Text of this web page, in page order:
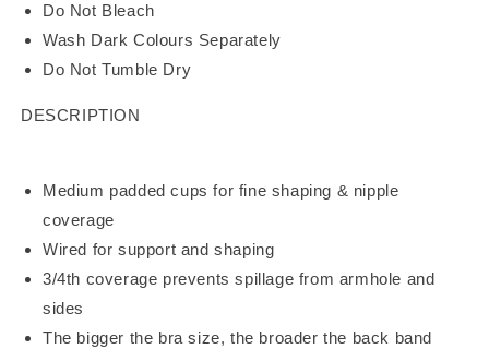
Do Not Bleach
Wash Dark Colours Separately
Do Not Tumble Dry
DESCRIPTION
Medium padded cups for fine shaping & nipple
coverage
Wired for support and shaping
3/4th coverage prevents spillage from armhole and
sides
The bigger the bra size, the broader the back band